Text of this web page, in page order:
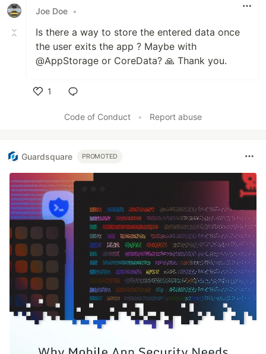
Joe Doe •
Is there a way to store the entered data once
the user exits the app ? Maybe with
@AppStorage or CoreData? 🙏 Thank you.
1
Code of Conduct
• Report abuse
Guardsquare PROMOTED